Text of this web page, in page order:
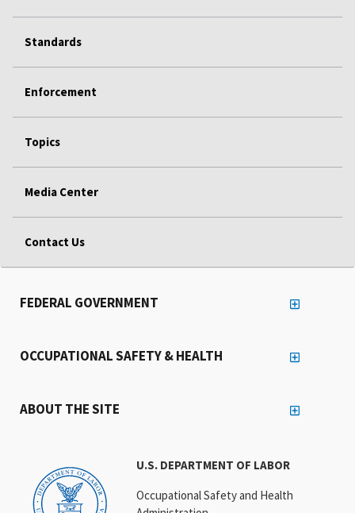
Standards
Enforcement
Topics
Media Center
Contact Us
U.S. DEPARTMENT OF LABOR
Occupational Safety and Health
FEDERAL GOVERNMENT
OCCUPATIONAL SAFETY & HEALTH
ABOUT THE SITE